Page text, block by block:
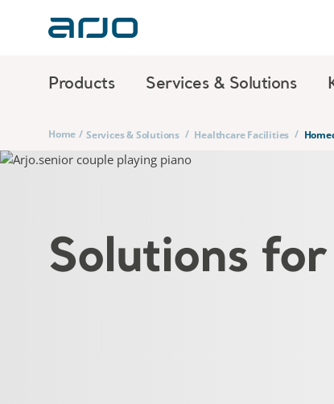
Products Services & Solutions
Home / Services & Solutions / Healthcare Facilities /
Solutions